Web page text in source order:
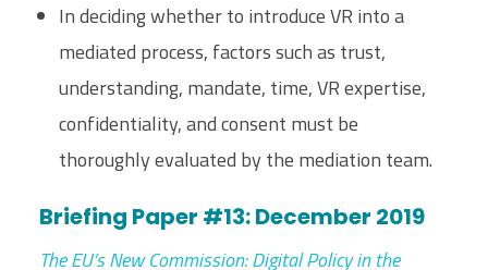
In deciding whether to introduce VR into a
mediated process, factors such as trust,
understanding, mandate, time, VR expertise,
confidentiality, and consent must be
thoroughly evaluated by the mediation team.
Briefing Paper #13: December 2019
The EU’s New Commission: Digital Policy in the